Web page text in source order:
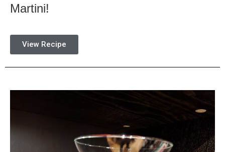
Martini!
View Recipe